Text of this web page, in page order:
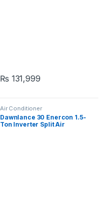
₨ 131,999
Air Conditioner
Dawnlance 30 Enercon 1.5-
Ton Inverter Split Air